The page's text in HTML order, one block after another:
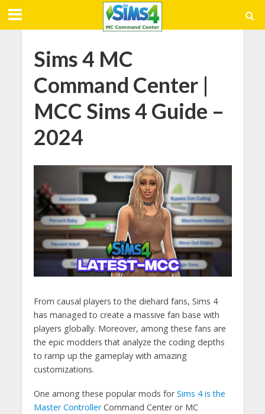
Sims 4 MC
Command Center |
MCC Sims 4 Guide –
2024
From causal players to the diehard fans, Sims 4
has managed to create a massive fan base with
players globally. Moreover, among these fans are
the epic modders that analyze the coding depths
to ramp up the gameplay with amazing
customizations.
One among these popular mods forSims 4 is the
Master ControllerCommand Center or MC